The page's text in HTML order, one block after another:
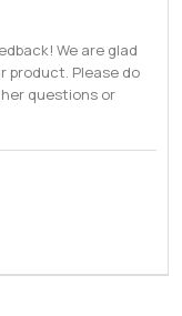
We are glad
product. Please do
questions or